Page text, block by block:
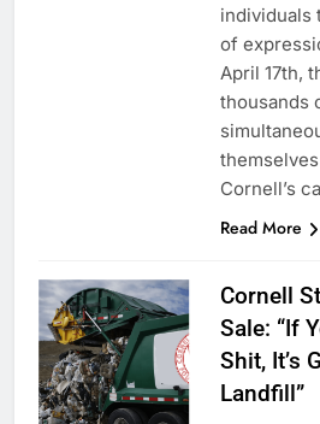
individuals
of
April 17th,
thousands
Cornell’s
Read More
Cornell
Sale: “If
Shit, It’s
Landfill”